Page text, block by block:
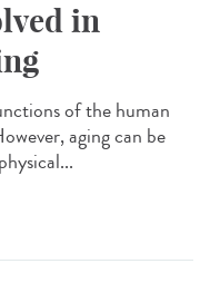
in
of the human
aging can be